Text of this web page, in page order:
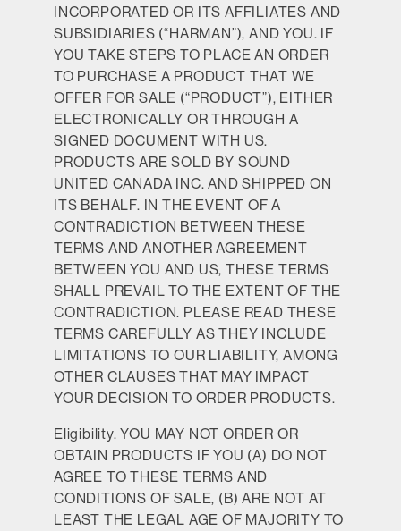
INCORPORATED OR ITS AFFILIATES AND
SUBSIDIARIES (“HARMAN”), AND YOU. IF
YOU TAKE STEPS TO PLACE AN ORDER
TO PURCHASE A PRODUCT THAT WE
OFFER FOR SALE (“PRODUCT”), EITHER
ELECTRONICALLY OR THROUGH A
SIGNED DOCUMENT WITH US.
PRODUCTS ARE SOLD BY SOUND
UNITED CANADA INC. AND SHIPPED ON
ITS BEHALF. IN THE EVENT OF A
CONTRADICTION BETWEEN THESE
TERMS AND ANOTHER AGREEMENT
BETWEEN YOU AND US, THESE TERMS
SHALL PREVAIL TO THE EXTENT OF THE
CONTRADICTION. PLEASE READ THESE
TERMS CAREFULLY AS THEY INCLUDE
LIMITATIONS TO OUR LIABILITY, AMONG
OTHER CLAUSES THAT MAY IMPACT
YOUR DECISION TO ORDER PRODUCTS.
Eligibility. YOU MAY NOT ORDER OR
OBTAIN PRODUCTS IF YOU (A) DO NOT
AGREE TO THESE TERMS AND
CONDITIONS OF SALE, (B) ARE NOT AT
LEAST THE LEGAL AGE OF MAJORITY TO